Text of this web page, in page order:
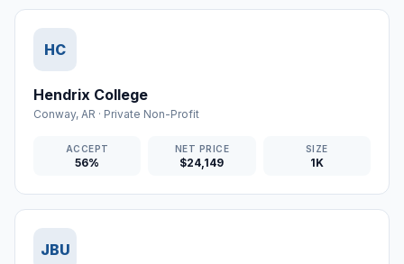
HC
Hendrix College
Conway, AR · Private Non-Profit
ACCEPT
56%
NET PRICE
$24,149
SIZE
1K
JBU